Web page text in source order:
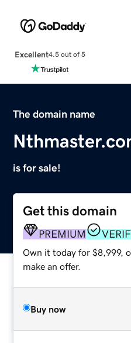
Excellent4.5 out of 5
The domain name
is for sale!
Get this domain
PREMIUM
Own it today for $8,999,
make an offer.
Buy now